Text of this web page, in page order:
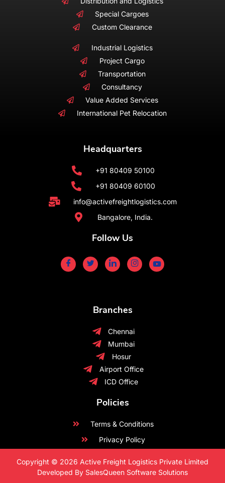
Special Cargoes
Custom Clearance
Industrial Logistics
Project Cargo
Transportation
Consultancy
Value Added Services
International Pet Relocation
Headquarters
+91 80409 50100
+91 80409 60100
info@activefreightlogistics.com
Bangalore, India.
Follow Us
Branches
Chennai
Mumbai
Hosur
Airport Office
ICD Office
Policies
Terms & Conditions
Privacy Policy
Copyright © 2026 Active Freight Logistics Private Limited
Developed By SalesQueen Software Solutions